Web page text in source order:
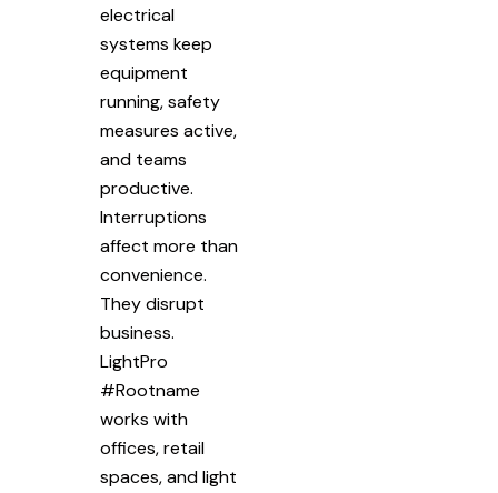
electrical
systems keep
equipment
running, safety
measures active,
and teams
productive.
Interruptions
affect more than
convenience.
They disrupt
business.
LightPro
#Rootname
works with
offices, retail
spaces, and light